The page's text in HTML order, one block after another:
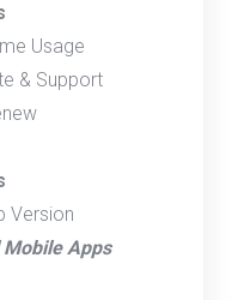
Usage
& Support
Version
Apps